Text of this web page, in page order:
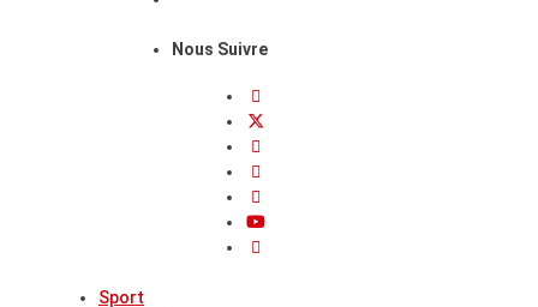
Nous Suivre
Sport